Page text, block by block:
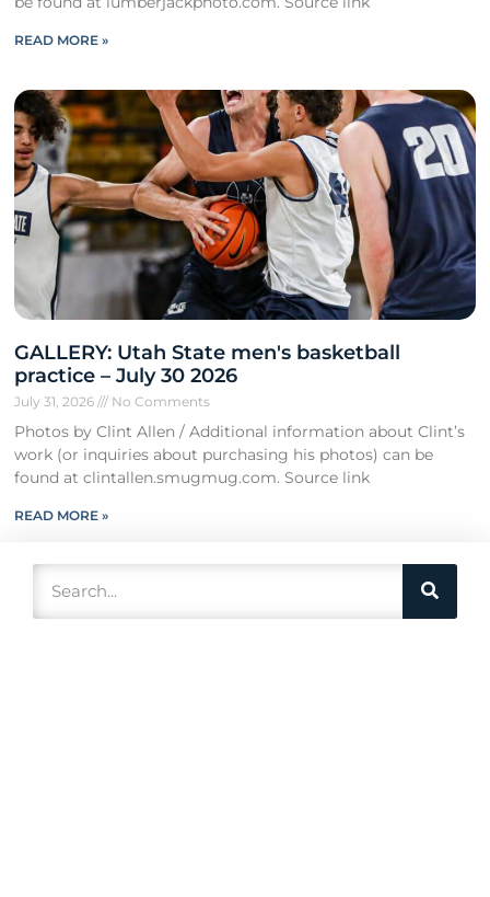
READ MORE »
GALLERY: Utah State men's basketball
practice – July 30 2026
July 31, 2026 No Comments
Photos by Clint Allen / Additional information about Clint’s
work (or inquiries about purchasing his photos) can be
found at clintallen.smugmug.com. Source link
READ MORE »